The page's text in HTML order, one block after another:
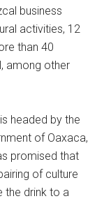
business
activities, 12
than 40
among other
headed by the
of Oaxaca,
promised that
of culture
the drink to a